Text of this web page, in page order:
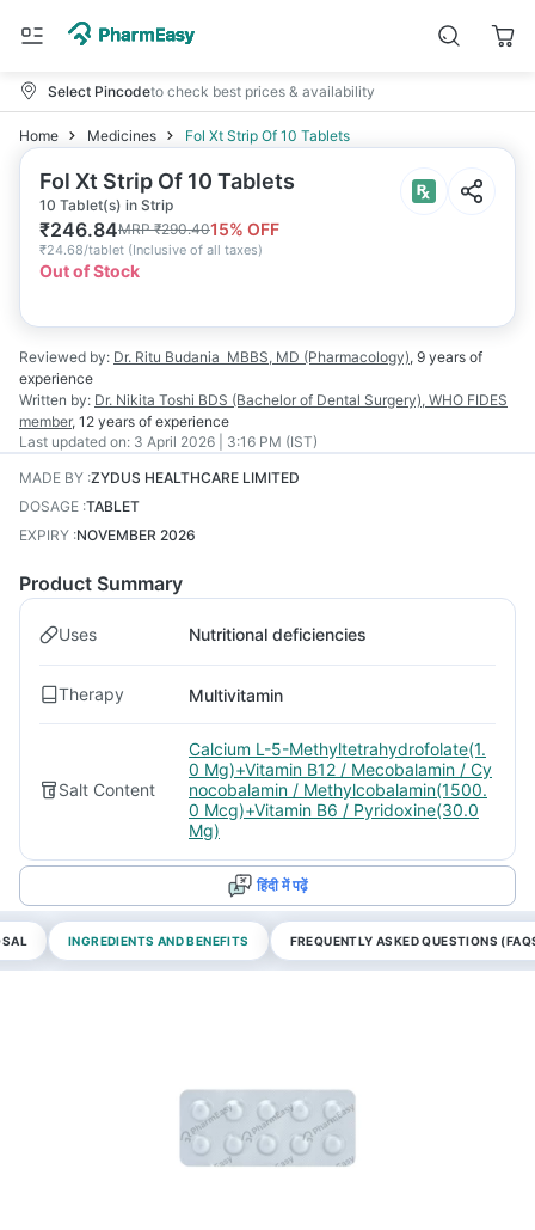
Select Pincodeto check best prices & availability
Home Medicines Fol Xt Strip Of 10 Tablets
Fol Xt Strip Of 10 Tablets
10 Tablet(s) in Strip
₹246.84MRP₹290.4015% OFF
₹24.68/tablet (Inclusive of all taxes)
Out of Stock
Reviewed by: Dr. Ritu Budania MBBS, MD (Pharmacology), 9 years of
experience
Written by: Dr. Nikita Toshi BDS (Bachelor of Dental Surgery), WHO FIDES
member, 12 years of experience
Last updated on: 3 April 2026 | 3:16 PM (IST)
MADE BY :ZYDUS HEALTHCARE LIMITED
DOSAGE :TABLET
EXPIRY :NOVEMBER 2026
Product Summary
Uses Nutritional deficiencies
Therapy Multivitamin
Salt Content
Calcium L-5-Methyltetrahydrofolate(1.
0 Mg)+Vitamin B12 / Mecobalamin / Cy
nocobalamin / Methylcobalamin(1500.
0 Mcg)+Vitamin B6 / Pyridoxine(30.0
Mg)
हिंदी में पढ़ें
INGREDIENTS AND BENEFITS FREQUENTLY ASKED QUESTIONS